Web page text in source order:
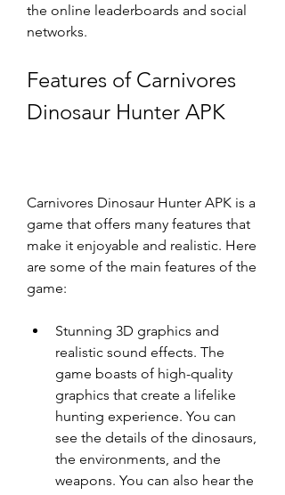
the online leaderboards and social
networks.
Features of Carnivores
Dinosaur Hunter APK
Carnivores Dinosaur Hunter APK is a
game that offers many features that
make it enjoyable and realistic. Here
are some of the main features of the
game:
Stunning 3D graphics and
realistic sound effects. The
game boasts of high-quality
graphics that create a lifelike
hunting experience. You can
see the details of the dinosaurs,
the environments, and the
weapons. You can also hear the